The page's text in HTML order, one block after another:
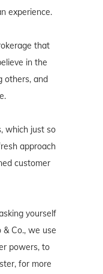
experience.
that
in the
others, and
which just so
approach
customer
yourself
Co., we use
powers, to
for more